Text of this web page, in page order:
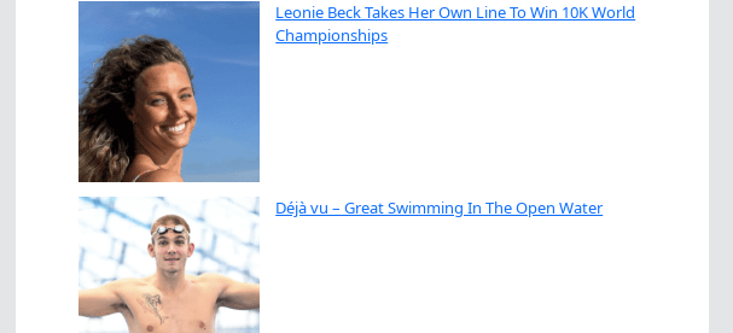
Leonie Beck Takes Her Own Line To Win 10K World
Championships
Déjà vu – Great Swimming In The Open Water